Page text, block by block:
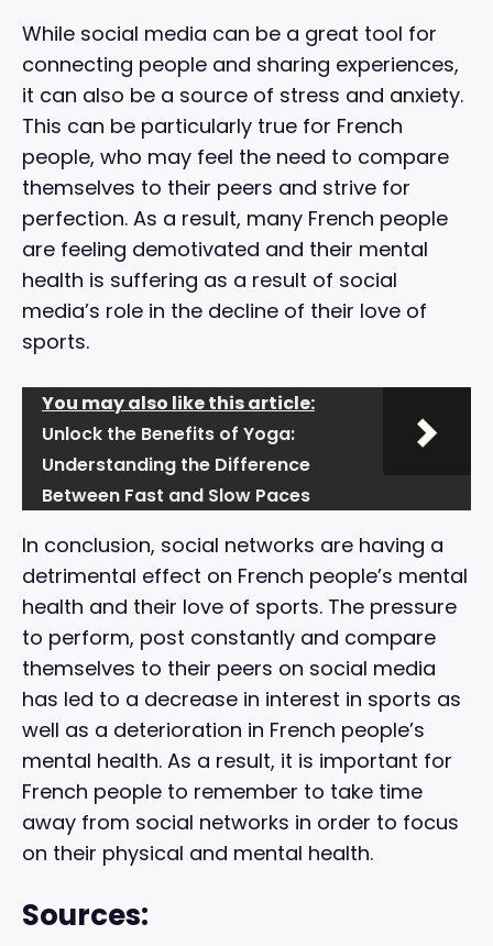
While social media can be a great tool for
connecting people and sharing experiences,
it can also be a source of stress and anxiety.
This can be particularly true for French
people, who may feel the need to compare
themselves to their peers and strive for
perfection. As a result, many French people
are feeling demotivated and their mental
health is suffering as a result of social
media’s role in the decline of their love of
sports.
You may also like this article:
Unlock the Benefits of Yoga:
Understanding the Difference
Between Fast and Slow Paces
In conclusion, social networks are having a
detrimental effect on French people’s mental
health and their love of sports. The pressure
to perform, post constantly and compare
themselves to their peers on social media
has led to a decrease in interest in sports as
well as a deterioration in French people’s
mental health. As a result, it is important for
French people to remember to take time
away from social networks in order to focus
on their physical and mental health.
Sources: